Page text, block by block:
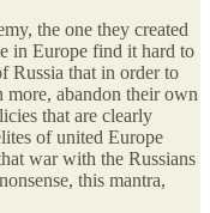
the one they created
in Europe find it hard to
Russia that in order to
more, abandon their own
that are clearly
of united Europe
war with the Russians
this mantra,